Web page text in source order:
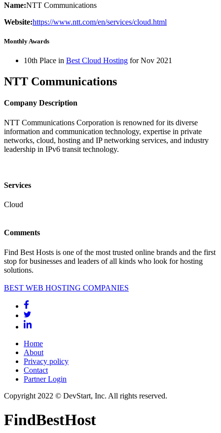
Name:NTT Communications
Website:https://www.ntt.com/en/services/cloud.html
Monthly Awards
10th Place in Best Cloud Hosting forNov 2021
NTT Communications
Company Description
NTT Communications Corporation is renowned for its diverse
information and communication technology, expertise in private
networks, cloud, hosting and IP networking services, and industry
leadership in IPv6 transit technology.
Services
Cloud
Comments
Find Best Hosts is one of the most trusted online brands and the first
stop for businesses and leaders of all kinds who look for hosting
solutions.
BEST WEB HOSTING COMPANIES
Home
About
Privacy policy
Contact
Partner Login
Copyright 2022 © DevStart, Inc. All rights reserved.
FindBestHost